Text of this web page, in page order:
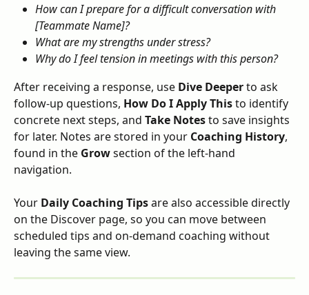
How can I prepare for a difficult conversation with
[Teammate Name]?
What are my strengths under stress?
Why do I feel tension in meetings with this person?
After receiving a response, use Dive Deeper to ask
follow-up questions, How Do I Apply This to identify
concrete next steps, and Take Notes to save insights
for later. Notes are stored in your Coaching History,
found in the Grow section of the left-hand
navigation.
Your Daily Coaching Tips are also accessible directly
on the Discover page, so you can move between
scheduled tips and on-demand coaching without
leaving the same view.